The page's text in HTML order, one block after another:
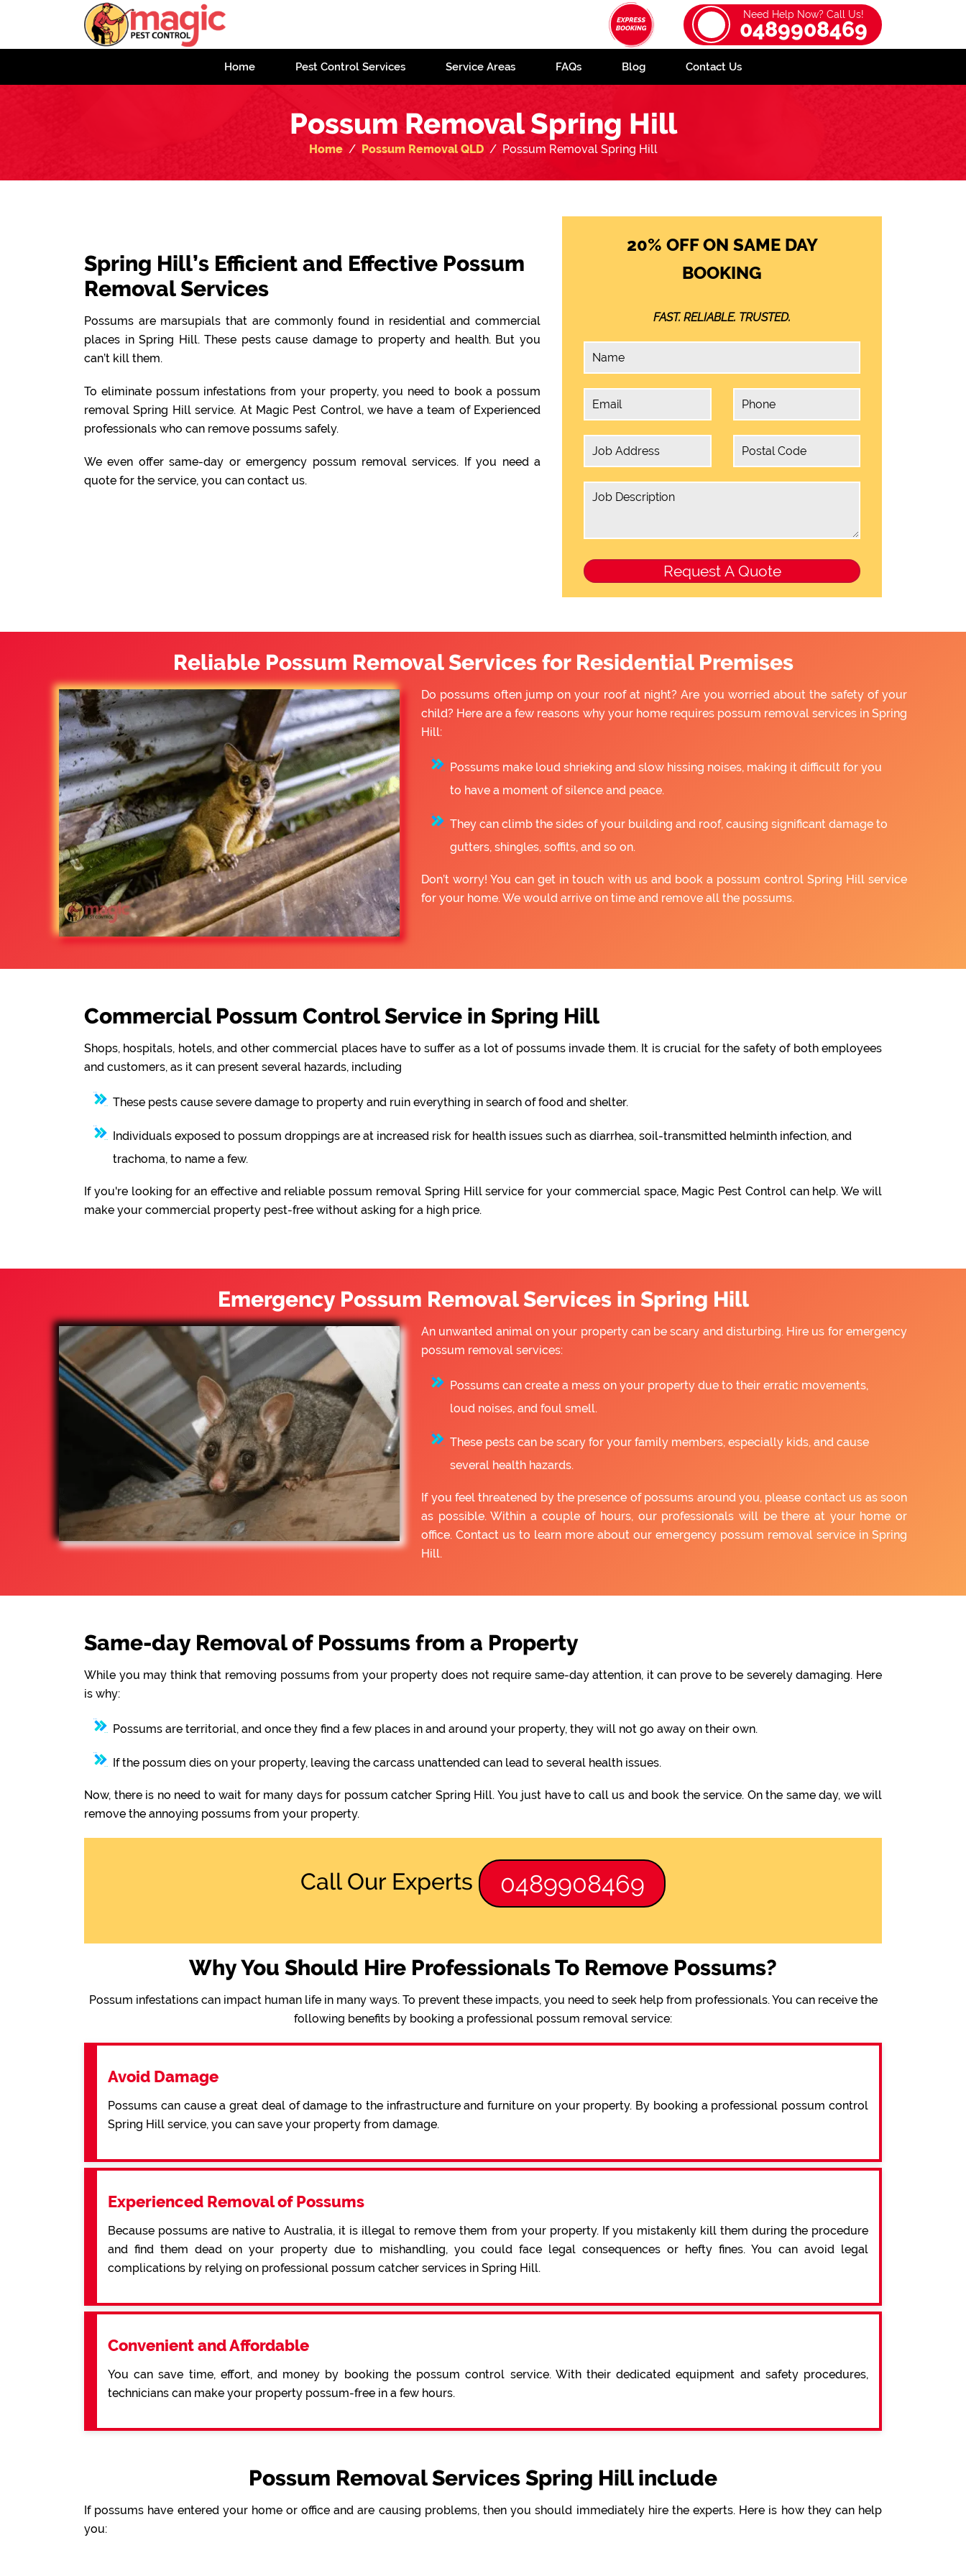
Need Help Now? Call Us!
0489908469
Home Pest Control Services Service Areas FAQs Blog Contact Us
Possum Removal Spring Hill
Home Possum Removal QLD Possum Removal Spring Hill
Spring Hill’s Efficient and Effective Possum
Removal Services
Possums are marsupials that are commonly found in residential and commercial
places in Spring Hill. These pests cause damage to property and health. But you
can’t kill them.
To eliminate possum infestations from your property, you need to book a possum
removal Spring Hill service. At Magic Pest Control, we have a team of Experienced
professionals who can remove possums safely.
We even offer same-day or emergency possum removal services. If you need a
quote for the service, you can contact us.
20% OFF ON SAME DAY
BOOKING
FAST. RELIABLE. TRUSTED.
Reliable Possum Removal Services for Residential Premises
Do possums often jump on your roof at night? Are you worried about the safety of your
child? Here are a few reasons why your home requires possum removal services in Spring
Hill:
Possums make loud shrieking and slow hissing noises, making it difficult for you
to have a moment of silence and peace.
They can climb the sides of your building and roof, causing significant damage to
gutters, shingles, soffits, and so on.
Don’t worry! You can get in touch with us and book a possum control Spring Hill service
for your home. We would arrive on time and remove all the possums.
Commercial Possum Control Service in Spring Hill
Shops, hospitals, hotels, and other commercial places have to suffer as a lot of possums invade them. It is crucial for the safety of both employees
and customers, as it can present several hazards, including
These pests cause severe damage to property and ruin everything in search of food and shelter.
Individuals exposed to possum droppings are at increased risk for health issues such as diarrhea, soil-transmitted helminth infection, and
trachoma, to name a few.
If you're looking for an effective and reliable possum removal Spring Hill service for your commercial space, Magic Pest Control can help. We will
make your commercial property pest-free without asking for a high price.
Emergency Possum Removal Services in Spring Hill
An unwanted animal on your property can be scary and disturbing. Hire us for emergency
possum removal services:
Possums can create a mess on your property due to their erratic movements,
loud noises, and foul smell.
These pests can be scary for your family members, especially kids, and cause
several health hazards.
If you feel threatened by the presence of possums around you, please contact us as soon
as possible. Within a couple of hours, our professionals will be there at your home or
office. Contact us to learn more about our emergency possum removal service in Spring
Hill.
Same-day Removal of Possums from a Property
While you may think that removing possums from your property does not require same-day attention, it can prove to be severely damaging. Here
is why:
Possums are territorial, and once they find a few places in and around your property, they will not go away on their own.
If the possum dies on your property, leaving the carcass unattended can lead to several health issues.
Now, there is no need to wait for many days for possum catcher Spring Hill. You just have to call us and book the service. On the same day, we will
remove the annoying possums from your property.
Call Our Experts 0489908469
Why You Should Hire Professionals To Remove Possums?
Possum infestations can impact human life in many ways. To prevent these impacts, you need to seek help from professionals. You can receive the
following benefits by booking a professional possum removal service:
Avoid Damage
Possums can cause a great deal of damage to the infrastructure and furniture on your property. By booking a professional possum control
Spring Hill service, you can save your property from damage.
Experienced Removal of Possums
Because possums are native to Australia, it is illegal to remove them from your property. If you mistakenly kill them during the procedure
and find them dead on your property due to mishandling, you could face legal consequences or hefty fines. You can avoid legal
complications by relying on professional possum catcher services in Spring Hill.
Convenient and Affordable
You can save time, effort, and money by booking the possum control service. With their dedicated equipment and safety procedures,
technicians can make your property possum-free in a few hours.
Possum Removal Services Spring Hill include
If possums have entered your home or office and are causing problems, then you should immediately hire the experts. Here is how they can help
you: